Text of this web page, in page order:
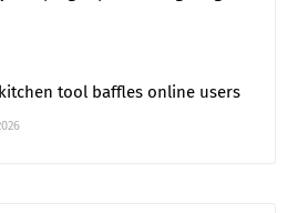
tool baffles online users